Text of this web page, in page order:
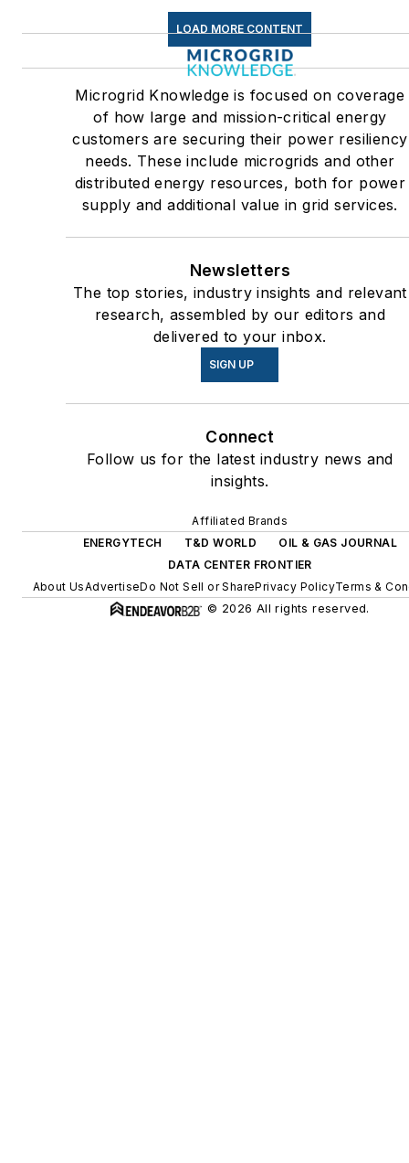
greenhouse gas emissions in
Many large-scale energy
users such as Fortune 500
companies, and mission-
critical users such as military
bases, universities, healthcare
facilities, public safety and
data centers, shifting their
energy priorities to reach net-
zero carbon goals within the
coming decades. These
include plans for renewable
energy power purchase
microgrids, combined heat
and power, rooftop solar,
energy storage, digitalization
and building efficiency
upgrades.
LOAD MORE CONTENT
Microgrid Knowledge is focused on coverage
of how large and mission-critical energy
customers are securing their power resiliency
needs. These include microgrids and other
distributed energy resources, both for power
supply and additional value in grid services.
Newsletters
The top stories, industry insights and relevant
research, assembled by our editors and
delivered to your inbox.
SIGN UP
Connect
Follow us for the latest industry news and
insights.
Affiliated Brands
ENERGYTECH
T&D WORLD
OIL & GAS JOURNAL
DATA CENTER FRONTIER
About UsAdvertiseDo Not Sell or SharePrivacy PolicyTerms &
© 2026 All rights reserved.